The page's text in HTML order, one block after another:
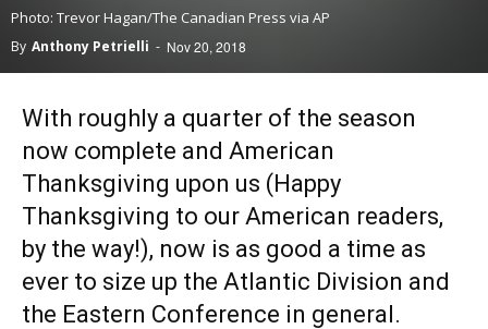
Photo: Trevor Hagan/The Canadian Press via AP
By Anthony Petrielli - Nov 20, 2018
With roughly a quarter of the season
now complete and American
Thanksgiving upon us (Happy
Thanksgiving to our American readers,
by the way!), now is as good a time as
ever to size up the Atlantic Division and
the Eastern Conference in general.